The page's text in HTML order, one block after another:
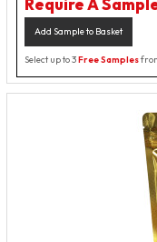
Require A
Add Sample to Basket
Select up to 3Free Samples